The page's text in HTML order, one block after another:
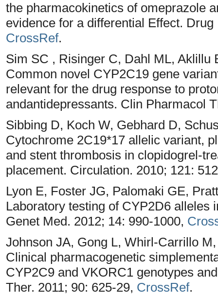
the pharmacokinetics of omeprazole
evidence for a differential Effect.
CrossRef.
Sim SC , Risinger C, Dahl ML,
Common novel CYP2C19 gene
relevant for the drug response to
andantidepressants. Clin Pharmacol
Sibbing D, Koch W, Gebhard D,
Cytochrome 2C19*17 allelic variant,
and stent thrombosis in clopidogrel-
placement. Circulation. 2010; 121:
Lyon E, Foster JG, Palomaki GE,
Laboratory testing of CYP2D6 alleles
Genet Med. 2012; 14: 990-1000,
Johnson JA, Gong L, Whirl-Carrillo
Clinical pharmacogenetic
CYP2C9 and VKORC1 genotypes
Ther. 2011; 90: 625-29, CrossRef.